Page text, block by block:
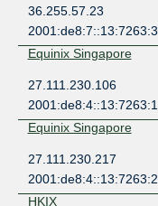
36.255.57.23
2001:de8:7::13:7263:3
Equinix Singapore
27.111.230.106
2001:de8:4::13:7263:1
Equinix Singapore
27.111.230.217
2001:de8:4::13:7263:2
HKIX